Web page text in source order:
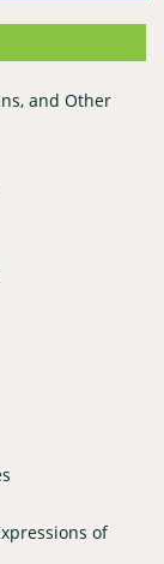
and Other
of